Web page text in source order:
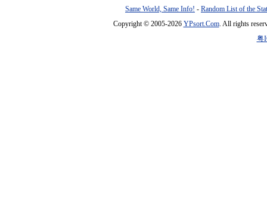
Same World, Same Info! - Random List of the
Copyright © 2005-2026 YPsort.Com. All rights
粤